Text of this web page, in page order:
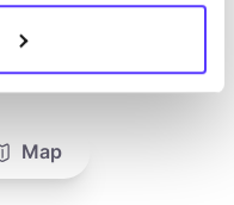
Map